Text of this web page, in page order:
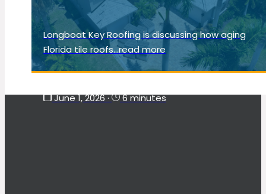
Longboat Key Roofing is discussing how aging
Florida tile roofs...read more
June 1, 2026· 6 minutes